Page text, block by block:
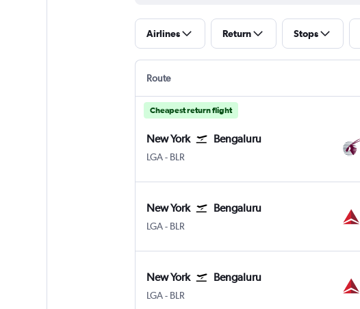
Airlines Return Stops
Route
Cheapest return flight
New York Bengaluru
LGA New York LaGuardia
- BLR
New York Bengaluru
LGA New York LaGuardia
- BLR
New York Bengaluru
LGA New York LaGuardia
- BLR